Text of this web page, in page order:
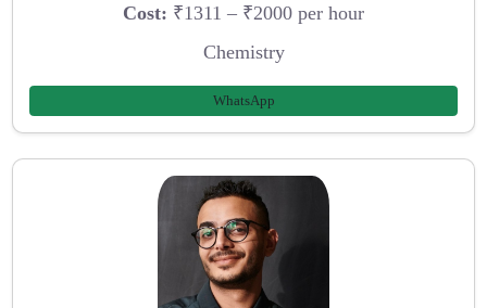
Cost: ₹1311 – ₹2000 per hour
Chemistry
WhatsApp